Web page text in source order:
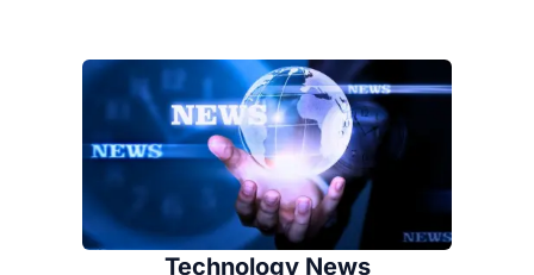
Technology News